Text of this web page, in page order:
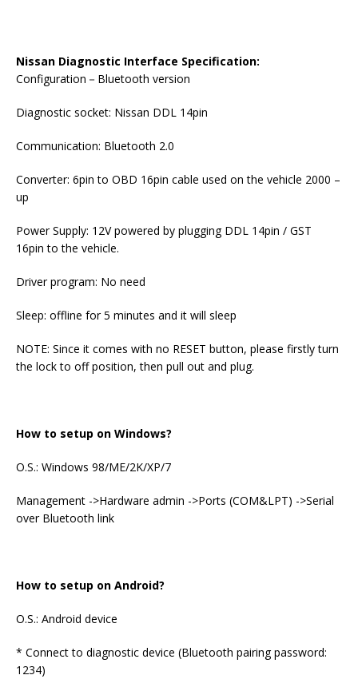
Nissan Diagnostic Interface Specification:
Configuration－Bluetooth version
Diagnostic socket: Nissan DDL 14pin
Communication: Bluetooth 2.0
Converter: 6pin to OBD 16pin cable used on the vehicle 2000 –
up
Power Supply: 12V powered by plugging DDL 14pin / GST
16pin to the vehicle.
Driver program: No need
Sleep: offline for 5 minutes and it will sleep
NOTE: Since it comes with no RESET button, please firstly turn
the lock to off position, then pull out and plug.
How to setup on Windows?
O.S.: Windows 98/ME/2K/XP/7
Management ->Hardware admin ->Ports (COM&LPT) ->Serial
over Bluetooth link
How to setup on Android?
O.S.: Android device
* Connect to diagnostic device (Bluetooth pairing password:
1234)